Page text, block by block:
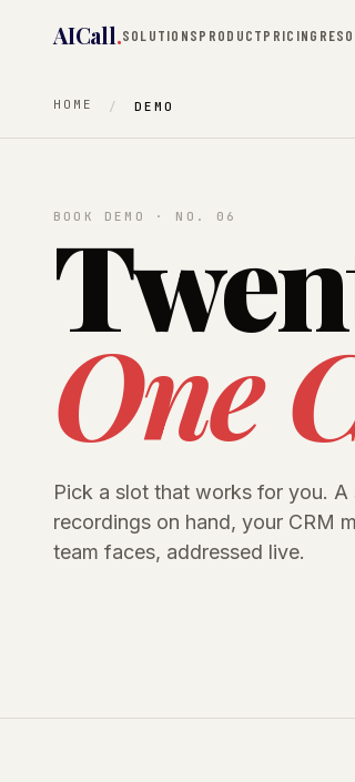
AICall.SOLUTIONSPRODUCTPRICING
HOME DEMO
BOOK DEMO · NO. 06
One
Pick a slot that works for you.
recordings on hand, your CRM
team faces, addressed live.